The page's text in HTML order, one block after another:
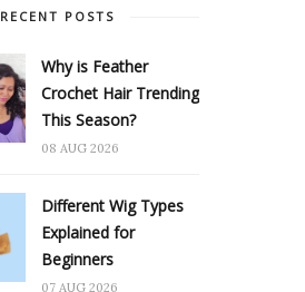
RECENT POSTS
Why is Feather
Crochet Hair Trending
This Season?
08 AUG 2026
Different Wig Types
Explained for
Beginners
07 AUG 2026